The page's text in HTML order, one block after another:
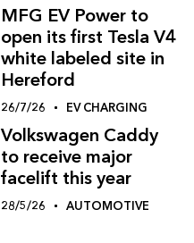
MFG EV Power to
open its first Tesla V4
white labeled site in
Hereford
26/7/26 EV CHARGING
Volkswagen Caddy
to receive major
facelift this year
28/5/26 AUTOMOTIVE